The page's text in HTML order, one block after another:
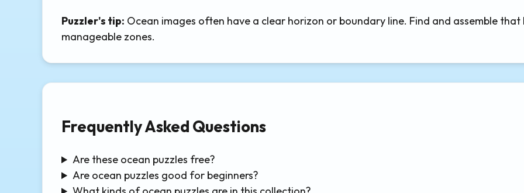
Puzzler's tip: Ocean images often have a clear horizon or boundary line. Find and assemble
manageable zones.
Frequently Asked Questions
Are these ocean puzzles free?
Are ocean puzzles good for beginners?